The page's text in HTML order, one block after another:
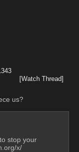
[Watch Thread]
us?
stop your
x/